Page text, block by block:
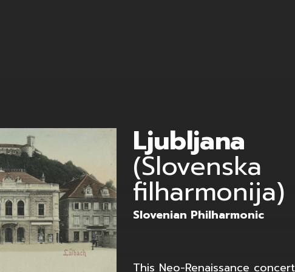
Ljubljana
(Slovenska
filharmonija)
Slovenian Philharmonic
This Neo-Renaissance